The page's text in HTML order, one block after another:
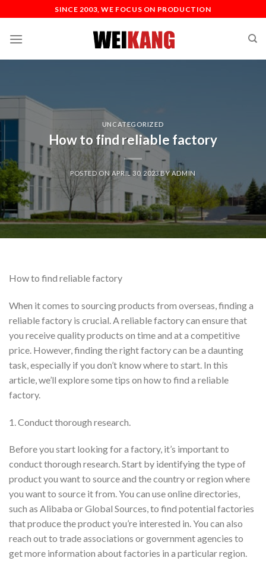
SINCE 2003, WE FOCUS ON PRODUCTION
UNCATEGORIZED
How to find reliable factory
POSTED ONAPRIL 30, 2023BYADMIN
How to find reliable factory
When it comes to sourcing products from overseas, finding a
reliable factory is crucial. A reliable factory can ensure that
you receive quality products on time and at a competitive
price. However, finding the right factory can be a daunting
task, especially if you don’t know where to start. In this
article, we’ll explore some tips on how to find a reliable
factory.
1. Conduct thorough research.
Before you start looking for a factory, it’s important to
conduct thorough research. Start by identifying the type of
product you want to source and the country or region where
you want to source it from. You can use online directories,
such as Alibaba or Global Sources, to find potential factories
that produce the product you’re interested in. You can also
reach out to trade associations or government agencies to
get more information about factories in a particular region.